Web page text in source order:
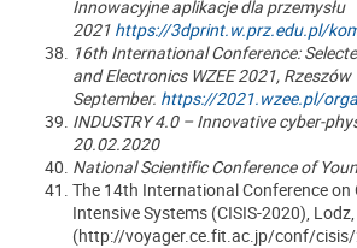
Innowacyjne aplikacje dla przemysłu
2021 https://3dprint.w.prz.edu.pl/
16th International Conference:
and Electronics WZEE 2021, Rzeszów
September. https://2021.wzee.pl/
INDUSTRY 4.0 – Innovative cyber-
20.02.2020
National Scientific Conference of
The 14th International Conference
Intensive Systems (CISIS-2020),
(http://voyager.ce.fit.ac.jp/conf/